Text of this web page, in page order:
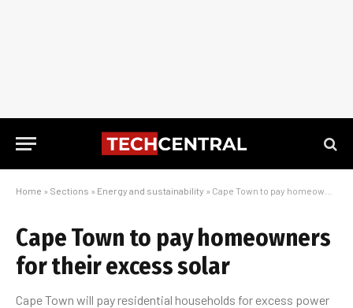
Home » Sections » Energy and sustainability » Cape Town to pay homeowners for their excess solar
Cape Town to pay homeowners
for their excess solar
Cape Town will pay residential households for excess power